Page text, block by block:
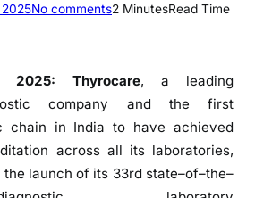
No commentso
o
c
a
2 MinutesRead Time
2025: Thyrocare, a leading
company and the first
chain in India to have achieved
across all its laboratories,
the launchof its 33rd state–of–the–